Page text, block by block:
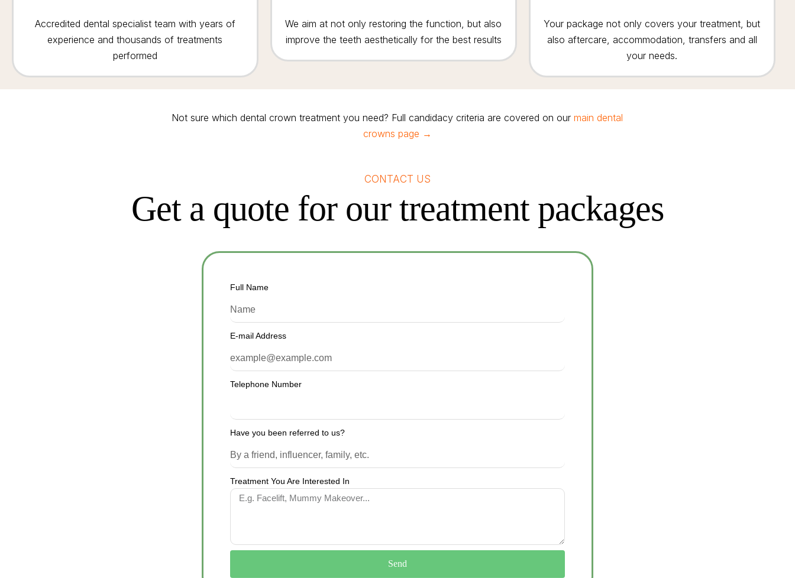
Accredited dental specialist team with years of
experience and thousands of treatments
performed
We aim at not only restoring the function, but also
improve the teeth aesthetically for the best results
Your package not only covers your treatment, but
also aftercare, accommodation, transfers and all
your needs.
Not sure which dental crown treatment you need? Full candidacy criteria are covered on ourmain dental
crowns page →
CONTACT US
Get a quote for our treatment packages
Full Name
E-mail Address
Telephone Number
Have you been referred to us?
Treatment You Are Interested In
Send